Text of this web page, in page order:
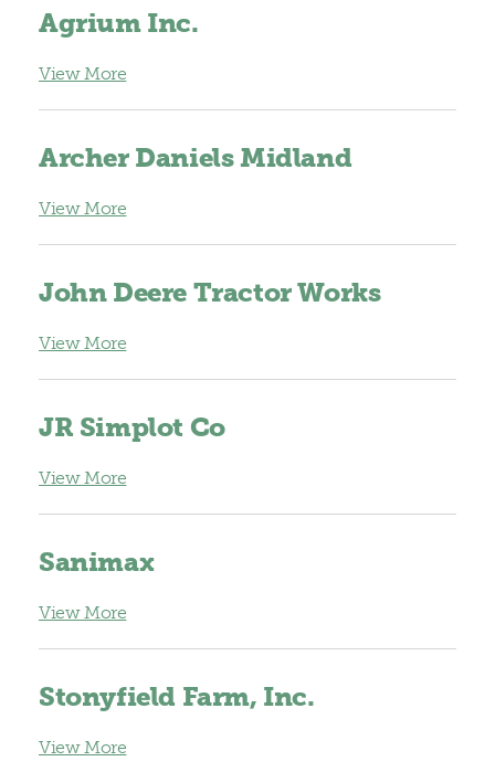
Agrium Inc.
View More
Archer Daniels Midland
View More
John Deere Tractor Works
View More
JR Simplot Co
View More
Sanimax
View More
Stonyfield Farm, Inc.
View More